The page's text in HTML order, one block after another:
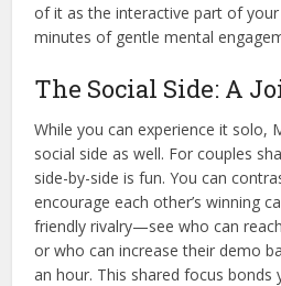
of it as the interactive part of
minutes of gentle mental
The Social Side: A
While you can experience it solo,
social side as well. For couples
side-by-side is fun. You can
encourage each other’s winning
friendly rivalry—see who can
or who can increase their demo
an hour. This shared focus